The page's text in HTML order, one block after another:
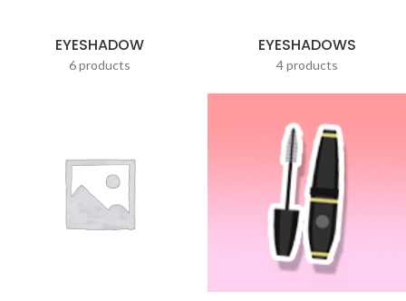
EYESHADOW
6 products
EYESHADOWS
4 products